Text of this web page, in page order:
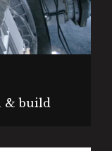
& build